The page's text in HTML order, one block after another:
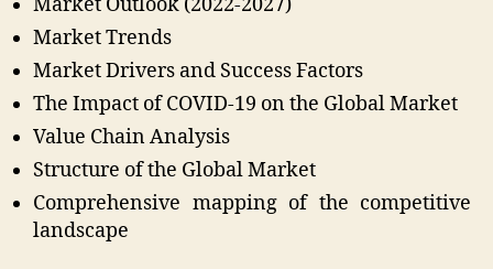
Market Outlook (2022-2027)
Market Trends
Market Drivers and Success Factors
The Impact of COVID-19 on the Global Market
Value Chain Analysis
Structure of the Global Market
Comprehensive mapping of the competitive
landscape